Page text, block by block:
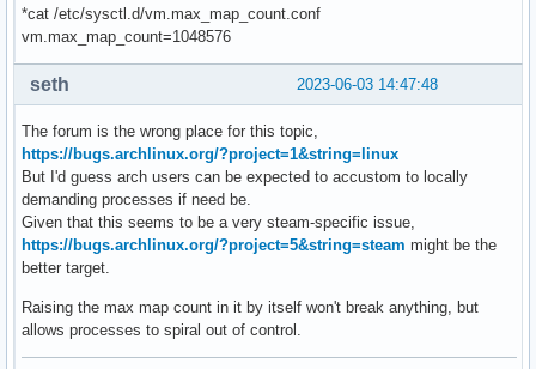
*cat /etc/sysctl.d/vm.max_map_count.conf
vm.max_map_count=1048576
2023-06-03 14:47:48
seth
The forum is the wrong place for this topic,
https://bugs.archlinux.org/?project=1&string=linux
But I'd guess arch users can be expected to accustom to locally
demanding processes if need be.
Given that this seems to be a very steam-specific issue,
https://bugs.archlinux.org/?project=5&string=steam might be the
better target.
Raising the max map count in it by itself won't break anything, but
allows processes to spiral out of control.